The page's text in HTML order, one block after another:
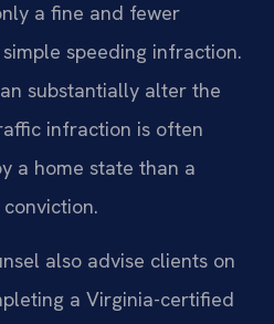
a fine and fewer
speeding infraction.
substantially alter the
infraction is often
a home state than a
also advise clients on
a Virginia-certified